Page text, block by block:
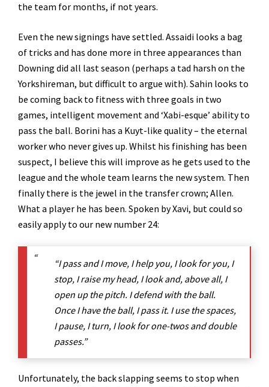
the team for months, if not years.
Even the new signings have settled. Assaidi looks a bag
of tricks and has done more in three appearances than
Downing did all last season (perhaps a tad harsh on the
Yorkshireman, but difficult to argue with). Sahin looks to
be coming back to fitness with three goals in two
games, intelligent movement and ‘Xabi-esque’ ability to
pass the ball. Borini has a Kuyt-like quality – the eternal
worker who never gives up. Whilst his finishing has been
suspect, I believe this will improve as he gets used to the
league and the whole team learns the new system. Then
finally there is the jewel in the transfer crown; Allen.
What a player he has been. Spoken by Xavi, but could so
easily apply to our new number 24:
“I pass and I move, I help you, I look for you, I
stop, I raise my head, I look and, above all, I
open up the pitch. I defend with the ball.
Once I have the ball, I pass it. I use the spaces,
I pause, I turn, I look for one-twos and double
passes.”
Unfortunately, the back slapping seems to stop when